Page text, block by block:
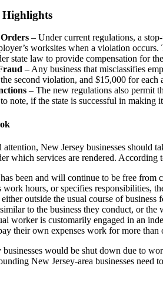
– Under current regulations, a
worksites when a violation
state law to provide compensation for
– Any business that misclassifies
second violation, and $15,000 for
– The new regulations also permit
note, if the state is successful in making
attention, New Jersey businesses should
which services are rendered.
been and will continue to be free from
work hours, or specifies responsibilities,
outside the usual course of
to the business they conduct, or
worker is customarily engaged in an
their own expenses work for more than
would be shut down due to
New Jersey-area businesses